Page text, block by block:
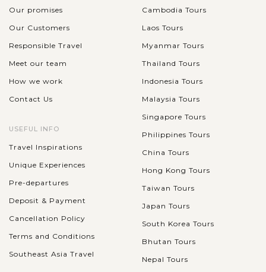
Our promises
Our Customers
Responsible Travel
Meet our team
How we work
Contact Us
USEFUL INFO
Travel Inspirations
Unique Experiences
Pre-departures
Deposit & Payment
Cancellation Policy
Terms and Conditions
Southeast Asia Travel
Cambodia Tours
Laos Tours
Myanmar Tours
Thailand Tours
Indonesia Tours
Malaysia Tours
Singapore Tours
Philippines Tours
China Tours
Hong Kong Tours
Taiwan Tours
Japan Tours
South Korea Tours
Bhutan Tours
Nepal Tours